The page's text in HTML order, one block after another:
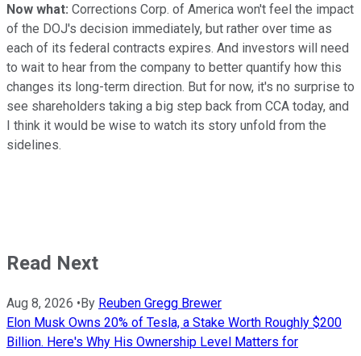
Now what: Corrections Corp. of America won't feel the impact
of the DOJ's decision immediately, but rather over time as
each of its federal contracts expires. And investors will need
to wait to hear from the company to better quantify how this
changes its long-term direction. But for now, it's no surprise to
see shareholders taking a big step back from CCA today, and
I think it would be wise to watch its story unfold from the
sidelines.
Read Next
Aug 8, 2026 •By Reuben Gregg Brewer
Elon Musk Owns 20% of Tesla, a Stake Worth Roughly $200
Billion. Here's Why His Ownership Level Matters for